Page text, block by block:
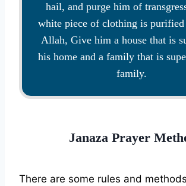
hail, and purge him of
white piece of clothing is
Allah, Give him a house that is
his home and a family that is
family.
Janaza Prayer
There are some rules and